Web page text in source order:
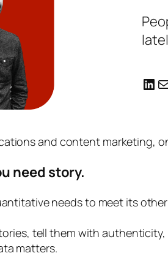
LinkedIn Mail
and content marketing,
need story.
needs to meet its
tell them with
matters.